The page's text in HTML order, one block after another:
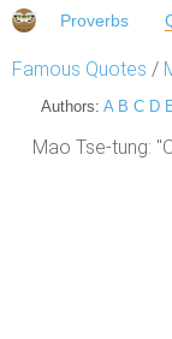
Proverbs
Famous Quotes /
Authors: A B C D
Mao Tse-tung: